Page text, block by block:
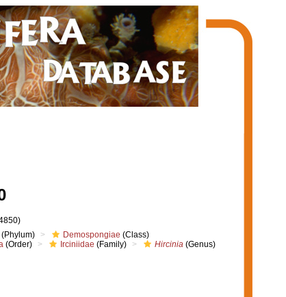
(Phylum) Demospongiae (Class)
(Order) Irciniidae (Family) Hircinia (Genus)